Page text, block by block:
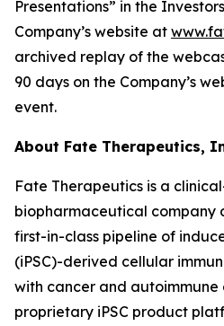
Presentations” in the
Company’s website at
archived replay of the
90 days on the Company’s
event.
About Fate Therapeutics,
Fate Therapeutics is a
biopharmaceutical
first-in-class pipeline of
(iPSC)-derived cellular
with cancer and autoimmune
proprietary iPSC product